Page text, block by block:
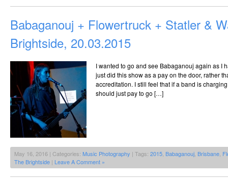
Babaganouj + Flowertruck + Statler &
Brightside, 20.03.2015
I wanted to go and see Babaganouj again as I
just did this show as a pay on the door, rather
accreditation. I still feel that if a band is
should just pay to go […]
May 16, 2016 | Categories: Music Photography | Tags: 2015 Babaganouj Brisbane
The Brightside | Leave A Comment »